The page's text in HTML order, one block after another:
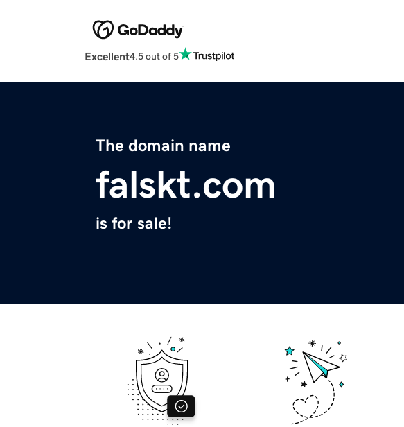
Excellent4.5 out of 5
The domain name
falskt.com
is for sale!